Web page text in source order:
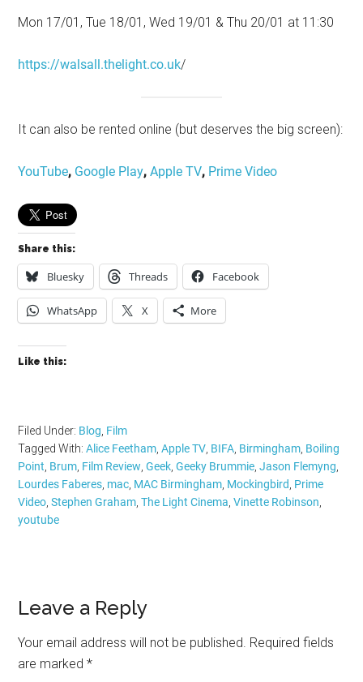
Mon 17/01, Tue 18/01, Wed 19/01 & Thu 20/01 at 11:30
https://walsall.thelight.co.uk/
It can also be rented online (but deserves the big screen):
YouTube, Google Play, Apple TV, Prime Video
Share this:
Bluesky Threads Facebook
WhatsApp X More
Like this:
Filed Under: Blog, Film
Tagged With:Alice Feetham,Apple TV, BIFA, Birmingham, Boiling
Point, Brum, Film Review,Geek,Geeky Brummie,Jason Flemyng,
Lourdes Faberes, mac, MAC Birmingham, Mockingbird, Prime
Video,Stephen Graham,The Light Cinema,Vinette Robinson,
youtube
Reader
Interactions
Leave a Reply
Your email address will not be published. Required fields
are marked*